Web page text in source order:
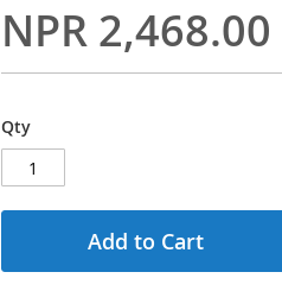
NPR 2,468.00
Qty
Add to Cart